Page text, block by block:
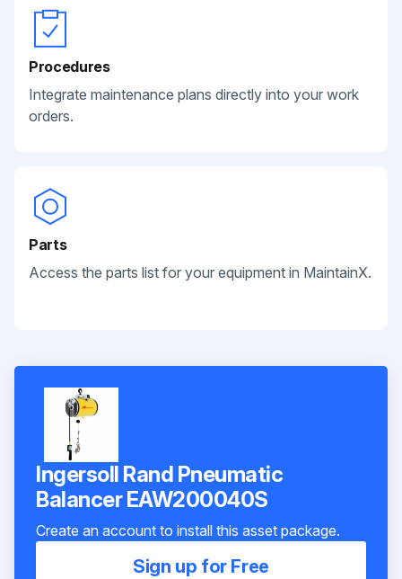
Procedures
Integrate maintenance plans directly into your work
orders.
Parts
Access the parts list for your equipment in MaintainX.
Ingersoll Rand Pneumatic
Balancer EAW200040S
Create an account to install this asset package.
Sign up for Free